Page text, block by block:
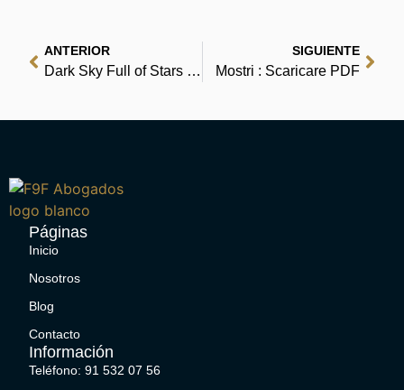
ANTERIOR
Dark Sky Full of Stars – Read Online
SIGUIENTE
Mostri : Scaricare PDF
Páginas
Inicio
Nosotros
Blog
Contacto
Información
Teléfono: 91 532 07 56